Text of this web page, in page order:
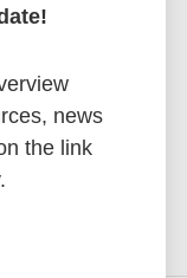
news
the link